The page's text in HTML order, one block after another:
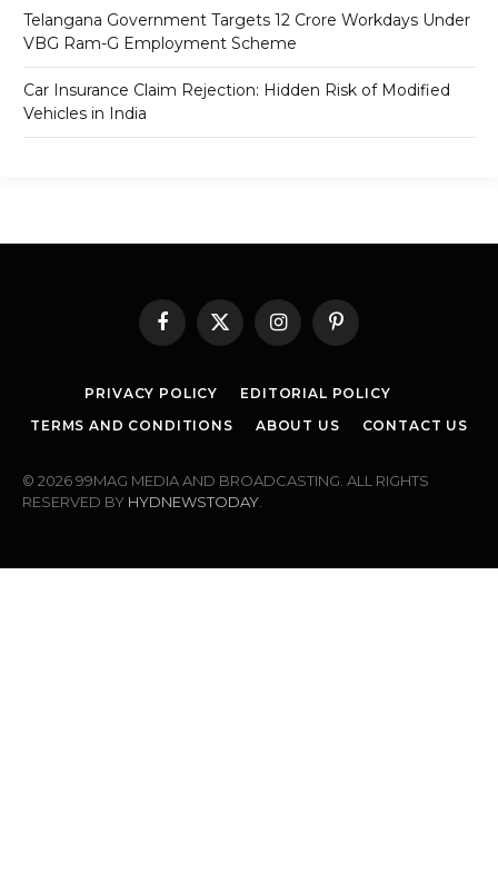
Telangana Government Targets 12 Crore Workdays Under
VBG Ram-G Employment Scheme
Car Insurance Claim Rejection: Hidden Risk of Modified
Vehicles in India
Facebook
X
(Twitter)
InstagramPinterest
PRIVACY POLICY
EDITORIAL POLICY
TERMS AND CONDITIONS
ABOUT US CONTACT US
© 2026 99MAG MEDIA AND BROADCASTING. ALL RIGHTS
RESERVED BY HYDNEWSTODAY